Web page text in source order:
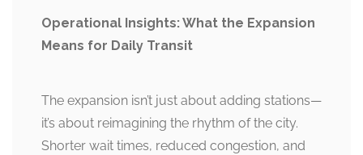
Operational Insights: What the Expansion
Means for Daily Transit
The expansion isn’t just about adding stations—
it’s about reimagining the rhythm of the city.
Shorter wait times, reduced congestion, and